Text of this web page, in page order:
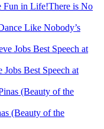
There is No
Like Nobody’s
Best Speech at
(Beauty of the